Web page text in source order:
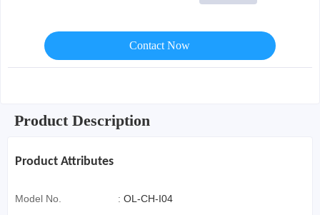
Contact Now
Product Description
Product Attributes
Model No. : OL-CH-I04